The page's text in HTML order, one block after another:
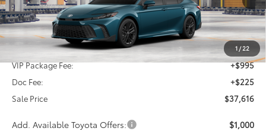
1/22
Less
TSRP:
$36,396
VIP Package Fee:
+$995
Doc Fee:
+$225
Sale Price
$37,616
Add. Available Toyota Offers: $1,000